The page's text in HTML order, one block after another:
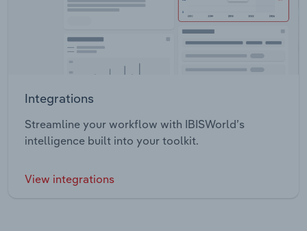
Integrations
Streamline your workflow with IBISWorld’s
intelligence built into your toolkit.
View integrations